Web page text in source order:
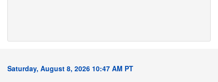
Saturday, August 8, 2026 10:47 AM PT